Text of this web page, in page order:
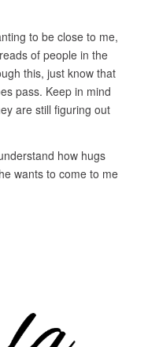
to be close to me,
of people in the
this, just know that
pass. Keep in mind
are still figuring out
how hugs
wants to come to me